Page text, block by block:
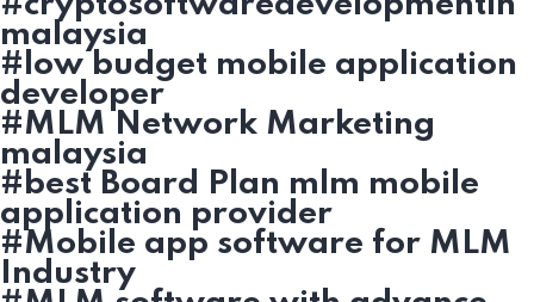
malaysia
#low budget mobile application
developer
#MLM Network Marketing
malaysia
#best Board Plan mlm mobile
application provider
#Mobile app software for MLM
Industry